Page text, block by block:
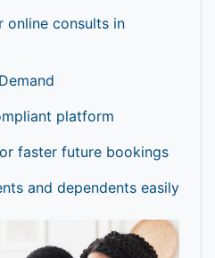
online consults in
platform
faster future bookings
and dependents easily